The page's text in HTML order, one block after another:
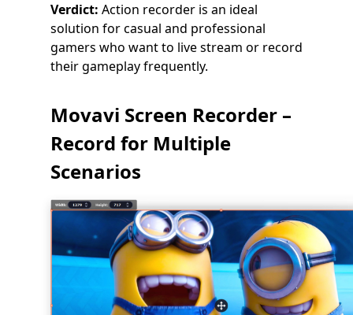
Verdict: Action recorder is an ideal
solution for casual and professional
gamers who want to live stream or record
their gameplay frequently.
Movavi Screen Recorder –
Record for Multiple
Scenarios